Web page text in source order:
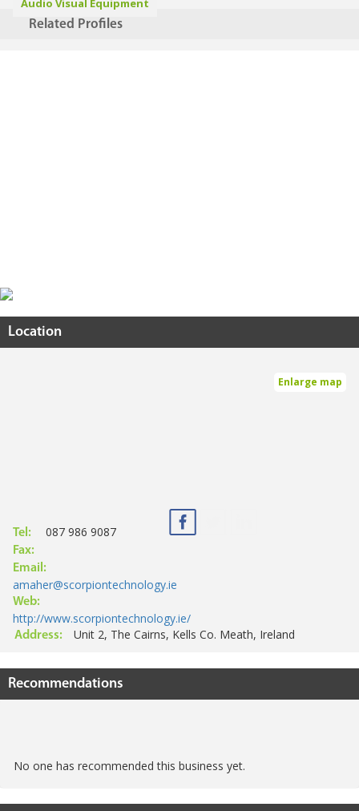
Audio Visual Equipment
Related Profiles
Location
Enlarge map
Tel: 087 986 9087
Fax:
Email:
amaher@scorpiontechnology.ie
Web:
http://www.scorpiontechnology.ie/
Address: Unit 2, The Cairns, Kells Co. Meath, Ireland
Recommendations
No one has recommended this business yet.